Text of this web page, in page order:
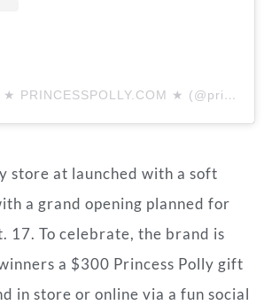
A post shared by ★ PRINCESSPOLLY.COM ★ (@princesspollyboutique)
store at launched with a soft
a grand opening planned for
17. To celebrate, the brand is
a $300 Princess Polly gift
in store or online via a fun social